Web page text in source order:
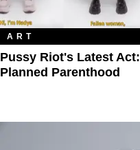
ART
Pussy Riot's Latest
Planned Parenthood